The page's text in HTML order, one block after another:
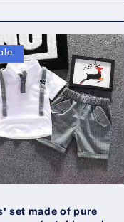
set made of pure